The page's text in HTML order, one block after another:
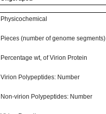
Physicochemical
Pieces (number of genome segments)
Percentage wt, of Virion Protein
Virion Polypeptides: Number
Non-virion Polypeptides: Number